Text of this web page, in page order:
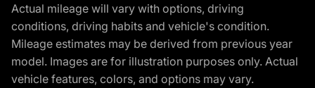
Actual mileage will vary with options, driving
conditions, driving habits and vehicle's condition.
Mileage estimates may be derived from previous year
model. Images are for illustration purposes only. Actual
vehicle features, colors, and options may vary.